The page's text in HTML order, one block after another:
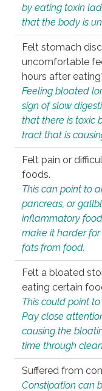
by eating toxin
that the body is
Felt stomach
uncomfortable
hours after
Feeling bloated
sign of slow
that there is toxic
tract that is
Felt pain or
foods.
This can point to
pancreas, or
inflammatory
make it harder
fats from food.
Felt a bloated
eating certain
This could point
Pay close
causing the
time through
Suffered from
Constipation can